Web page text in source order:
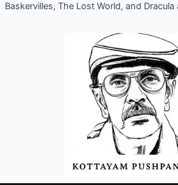
Baskervilles, The Lost World, and